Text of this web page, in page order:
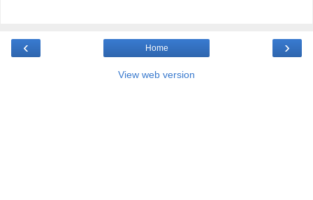
‹ ›
Home
View web version